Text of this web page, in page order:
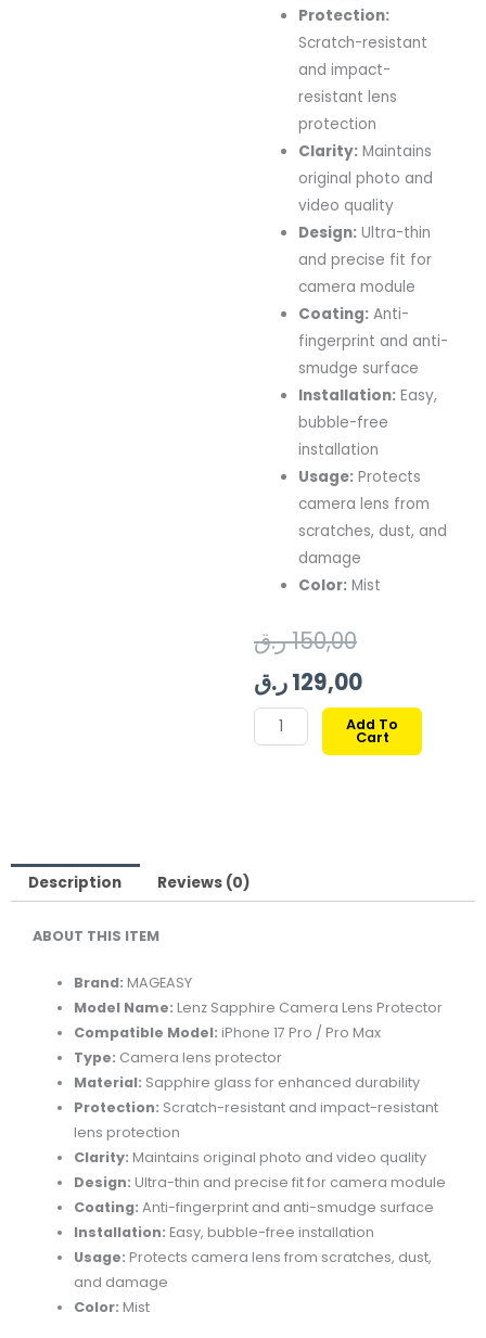
Protection:
Scratch-resistant
and impact-
resistant lens
protection
Clarity: Maintains
original photo and
video quality
Design: Ultra-thin
and precise fit for
camera module
Coating: Anti-
fingerprint and anti-
smudge surface
Installation: Easy,
bubble-free
installation
Usage: Protects
camera lens from
scratches, dust, and
damage
Color: Mist
150,00ر.ق
Original
price
was:
129,00ر.ق
price
is:
MAGEASY
LENZ
MIST
Add To
Cart
Description Reviews (0)
ABOUT THIS ITEM
Brand: MAGEASY
Model Name: Lenz Sapphire Camera Lens Protector
Compatible Model: iPhone 17 Pro / Pro Max
Type: Camera lens protector
Material: Sapphire glass for enhanced durability
Protection: Scratch-resistant and impact-resistant
lens protection
Clarity: Maintains original photo and video quality
Design: Ultra-thin and precise fit for camera module
Coating: Anti-fingerprint and anti-smudge surface
Installation: Easy, bubble-free installation
Usage: Protects camera lens from scratches, dust,
and damage
Color: Mist